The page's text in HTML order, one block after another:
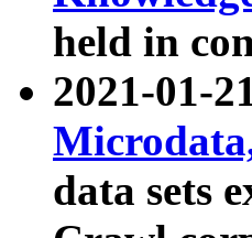
held in
2021-01-
data sets